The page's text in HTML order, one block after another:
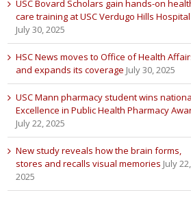
USC Bovard Scholars gain hands-on
care training at USC Verdugo Hills Hospital
July 30, 2025
HSC News moves to Office of Health
and expands its coverage July 30, 2025
USC Mann pharmacy student wins
Excellence in Public Health Pharmacy
July 22, 2025
New study reveals how the brain forms,
stores and recalls visual memories July 22,
2025